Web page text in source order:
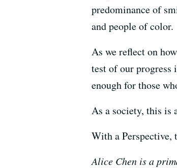
predominance of
and people of color.
As we reflect on
test of our progress
enough for those
As a society, this is
With a Perspective,
Alice Chen is a